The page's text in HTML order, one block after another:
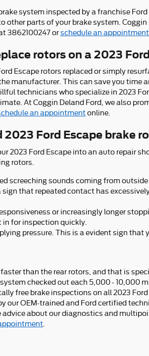
system inspected by a franchise
other parts of your brake system.
3862100247 orschedule an appointment
rotors on a 2023
Escape rotors replaced or simply
manufacturer. This can save you time
technicians who specialize in 2023
At Coggin Deland Ford, we also
an appointmentonline.
Ford Escape brake
2023 Ford Escape into an auto repair
rotors.
screeching sounds coming from outside
that repeated contact has
or increasingly longer
for inspection quickly.
pressure. This is a evident sign that
than the rear rotors, and that is
checked out each 5,000 - 10,000
free brake inspections on all 2023
OEM-trained and Ford certified
about our diagnostics and